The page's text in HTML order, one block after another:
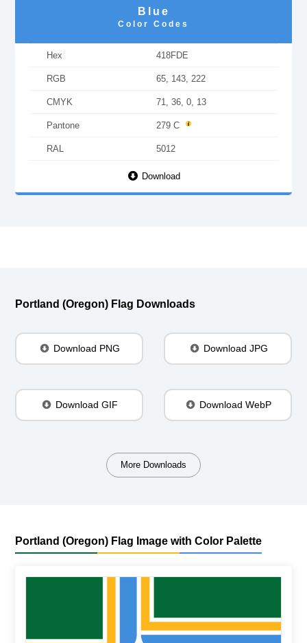
Blue
Color Codes
Hex 418FDE
RGB 65, 143, 222
CMYK 71, 36, 0, 13
Pantone 279 C
RAL 5012
Download
Portland (Oregon) Flag Downloads
Download PNG Download JPG
Download GIF Download WebP
More Downloads
Portland (Oregon) Flag Image with Color Palette